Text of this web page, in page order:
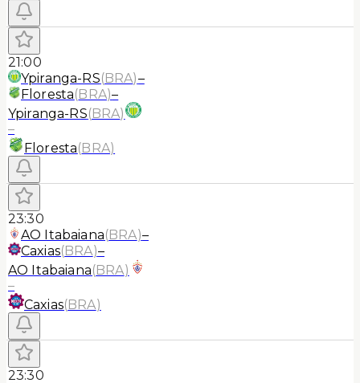
21:00
Ypiranga-RS(BRA)–
Floresta(BRA)–
Ypiranga-RS(BRA)
–
Floresta(BRA)
23:30
AO Itabaiana(BRA)–
Caxias(BRA)–
AO Itabaiana(BRA)
–
Caxias(BRA)
23:30